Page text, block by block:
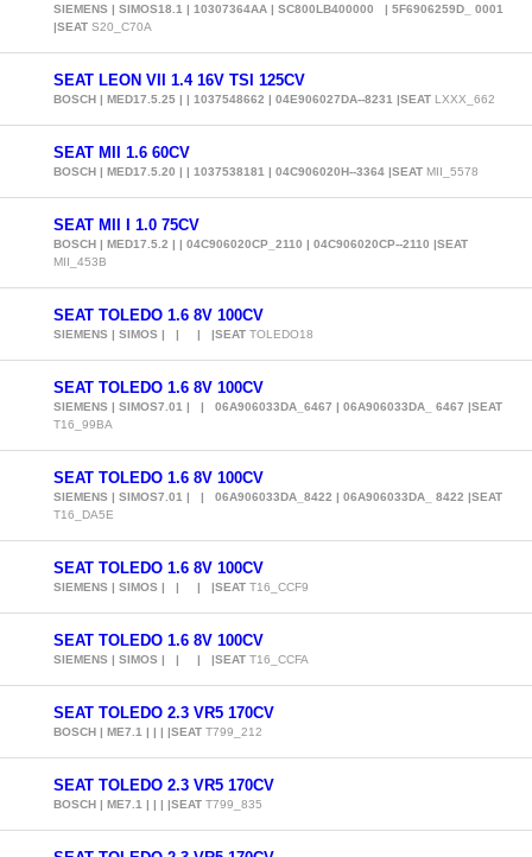
SIEMENS | SIMOS18.1 | 10307364AA | SC800LB400000 | 5F6906259D_ 0001
|SEAT S20_C70A
SEAT LEON VII 1.4 16V TSI 125CV
BOSCH | MED17.5.25 | | 1037548662 | 04E906027DA--8231 |SEAT LXXX_662
SEAT MII 1.6 60CV
BOSCH | MED17.5.20 | | 1037538181 | 04C906020H--3364 |SEAT MII_5578
SEAT MII I 1.0 75CV
BOSCH | MED17.5.2 | | 04C906020CP_2110 | 04C906020CP--2110 |SEAT
MII_453B
SEAT TOLEDO 1.6 8V 100CV
SIEMENS | SIMOS | | | |SEAT TOLEDO18
SEAT TOLEDO 1.6 8V 100CV
SIEMENS | SIMOS7.01 | | 06A906033DA_6467 | 06A906033DA_ 6467 |SEAT
T16_99BA
SEAT TOLEDO 1.6 8V 100CV
SIEMENS | SIMOS7.01 | | 06A906033DA_8422 | 06A906033DA_ 8422 |SEAT
T16_DA5E
SEAT TOLEDO 1.6 8V 100CV
SIEMENS | SIMOS | | | |SEAT T16_CCF9
SEAT TOLEDO 1.6 8V 100CV
SIEMENS | SIMOS | | | |SEAT T16_CCFA
SEAT TOLEDO 2.3 VR5 170CV
BOSCH | ME7.1 | | | |SEAT T799_212
SEAT TOLEDO 2.3 VR5 170CV
BOSCH | ME7.1 | | | |SEAT T799_835